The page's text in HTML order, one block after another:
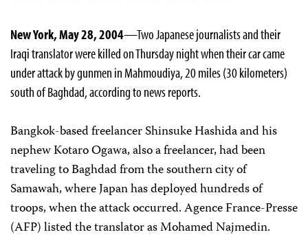
New York, May 28, 2004—Two Japanese journalists and their
Iraqi translator were killed on Thursday night when their car came
under attack by gunmen in Mahmoudiya, 20 miles (30 kilometers)
south of Baghdad, according to news reports.
Bangkok-based freelancer Shinsuke Hashida and his
nephew Kotaro Ogawa, also a freelancer, had been
traveling to Baghdad from the southern city of
Samawah, where Japan has deployed hundreds of
troops, when the attack occurred. Agence France-Presse
(AFP) listed the translator as Mohamed Najmedin.